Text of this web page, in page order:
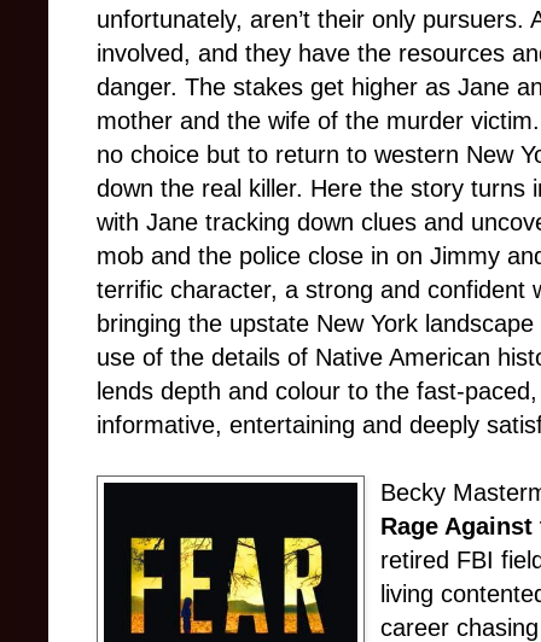
unfortunately, aren’t their only pursuers.
involved, and they have the resources
danger. The stakes get higher as Jane
mother and the wife of the murder
no choice but to return to western New
down the real killer. Here the story turns
with Jane tracking down clues and
mob and the police close in on Jimmy
terrific character, a strong and confident
bringing the upstate New York
use of the details of Native American
lends depth and colour to the fast-
informative, entertaining and deeply
Becky
Rage
retired FBI
living
career